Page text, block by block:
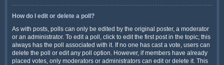
How do I edit or delete a poll?
As with posts, polls can only be edited by the original poster, a moderator
or an administrator. To edit a poll, click to edit the first post in the topic; this
always has the poll associated with it. If no one has cast a vote, users can
delete the poll or edit any poll option. However, if members have already
placed votes, only moderators or administrators can edit or delete it. This